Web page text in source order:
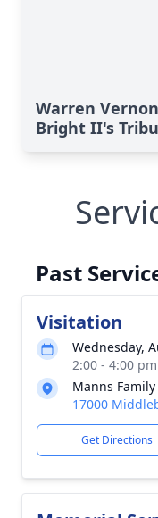
Warren Vernon
Bright II's
Past
Visitation
Wednesday,
2:00 - 4:00
Manns
17000
Get Directions